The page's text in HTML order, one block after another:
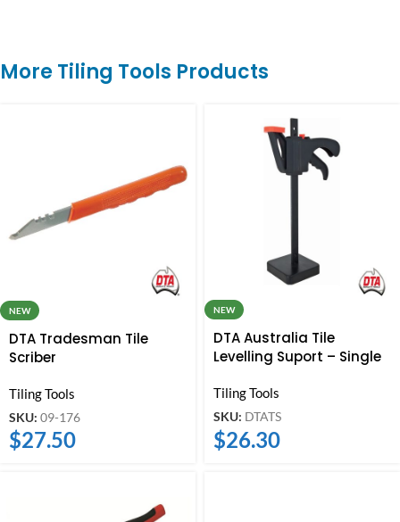
More Tiling Tools Products
NEW
DTA Tradesman Tile
Scriber
Tiling Tools
SKU: 09-176
$27.50
NEW
DTA Australia Tile
Levelling Suport – Single
Tiling Tools
SKU: DTATS
$26.30